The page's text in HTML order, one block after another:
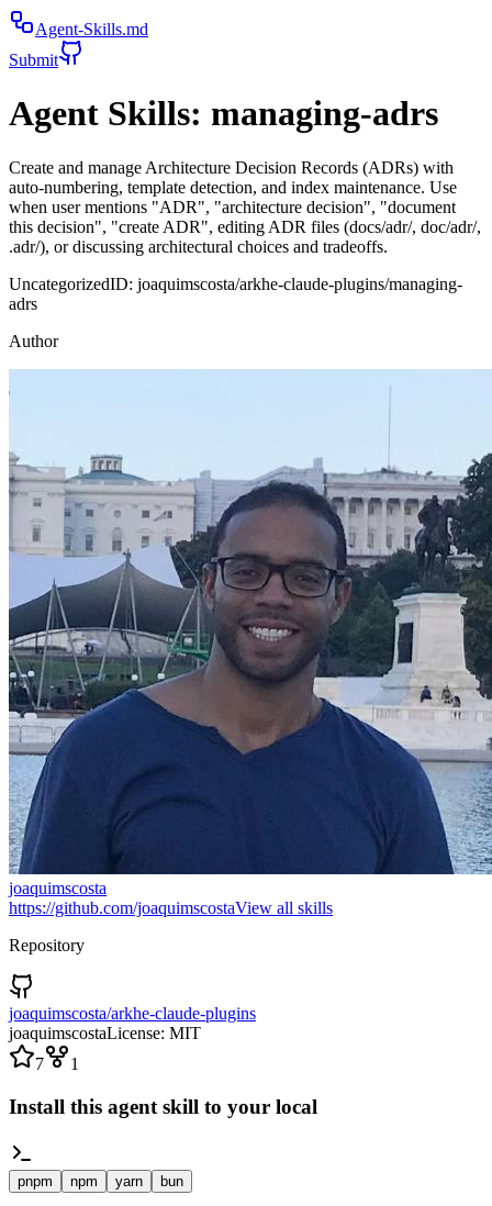
Agent-Skills.md
Submit
Agent Skills: managing-adrs
Create and manage Architecture Decision Records (ADRs) with
auto-numbering, template detection, and index maintenance. Use
when user mentions "ADR", "architecture decision", "document
this decision", "create ADR", editing ADR files (docs/adr/, doc/adr/,
.adr/), or discussing architectural choices and tradeoffs.
UncategorizedID: joaquimscosta/arkhe-claude-plugins/managing-
adrs
Author
joaquimscosta
https://github.com/joaquimscostaView all skills
Repository
joaquimscosta/arkhe-claude-plugins
joaquimscostaLicense: MIT
7
1
Install this agent skill to your local
pnpm npm yarn bun